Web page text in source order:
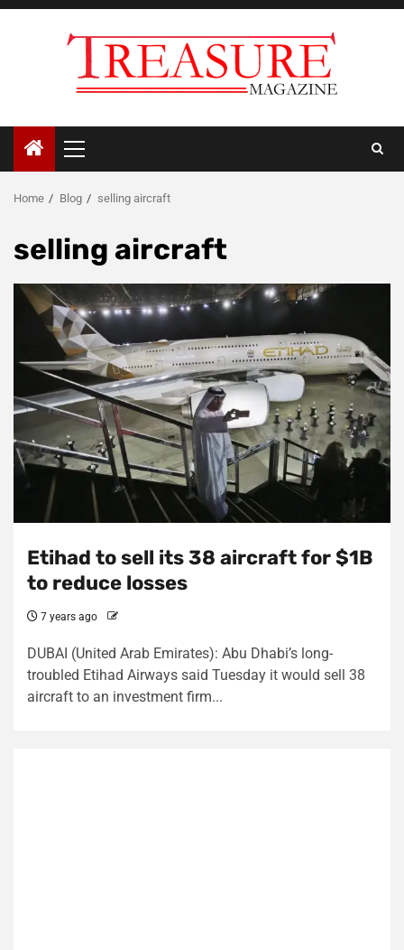
Skip
Primary
Menu
Home Blog selling aircraft
selling aircraft
Etihad to sell its 38 aircraft for $1B
to reduce losses
7 years ago
DUBAI (United Arab Emirates): Abu Dhabi’s long-
troubled Etihad Airways said Tuesday it would sell 38
aircraft to an investment firm...